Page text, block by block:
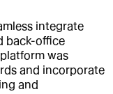
integrate
back-office
was
and incorporate
and